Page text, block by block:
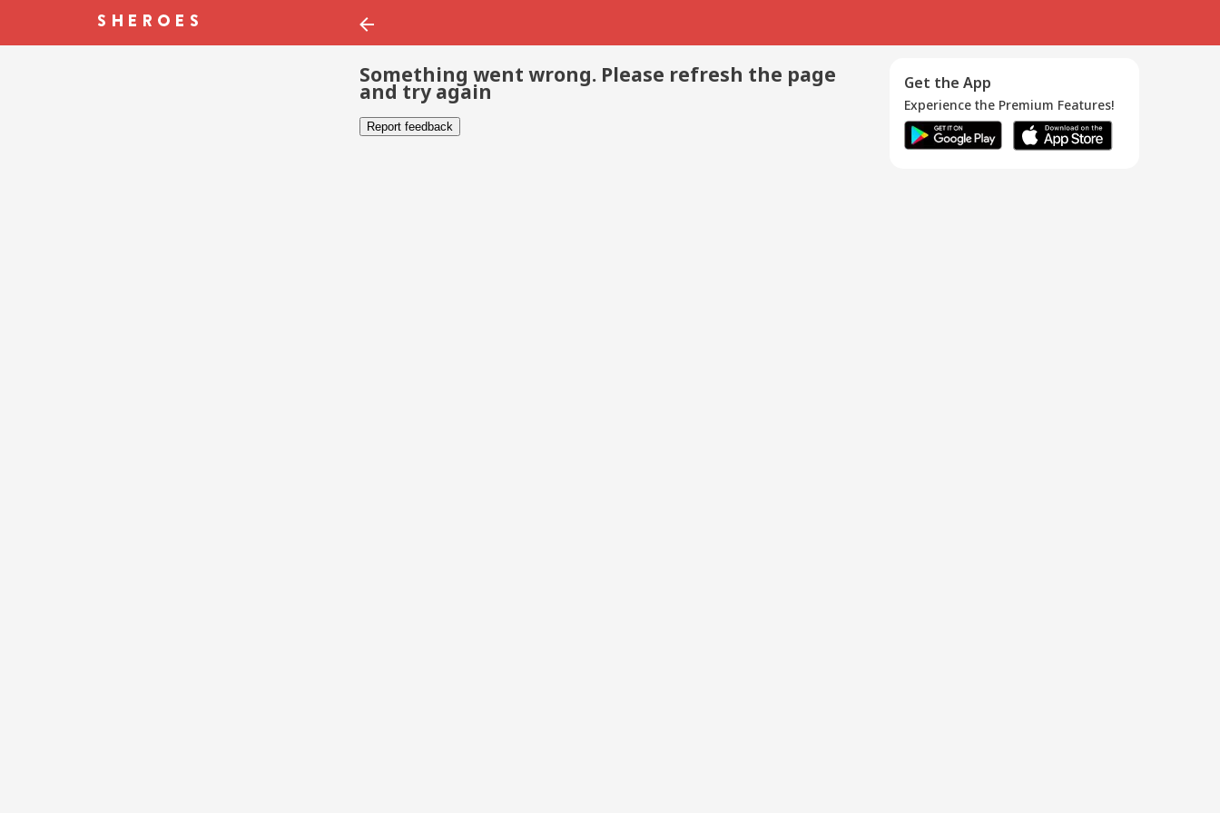
Something went wrong. Please refresh the page
and try again
Report feedback
Get the App
Experience the Premium Features!